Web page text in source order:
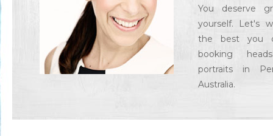
You deserve
yourself. Let's
the best you
booking
portraits in
Australia.